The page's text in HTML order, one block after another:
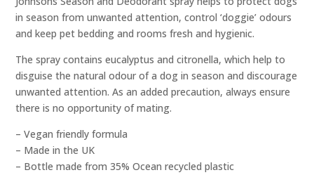
in season from unwanted attention, control ‘doggie’ odours
and keep pet bedding and rooms fresh and hygienic.
The spray contains eucalyptus and citronella, which help to
disguise the natural odour of a dog in season and discourage
unwanted attention. As an added precaution, always ensure
there is no opportunity of mating.
– Vegan friendly formula
– Made in the UK
– Bottle made from 35% Ocean recycled plastic